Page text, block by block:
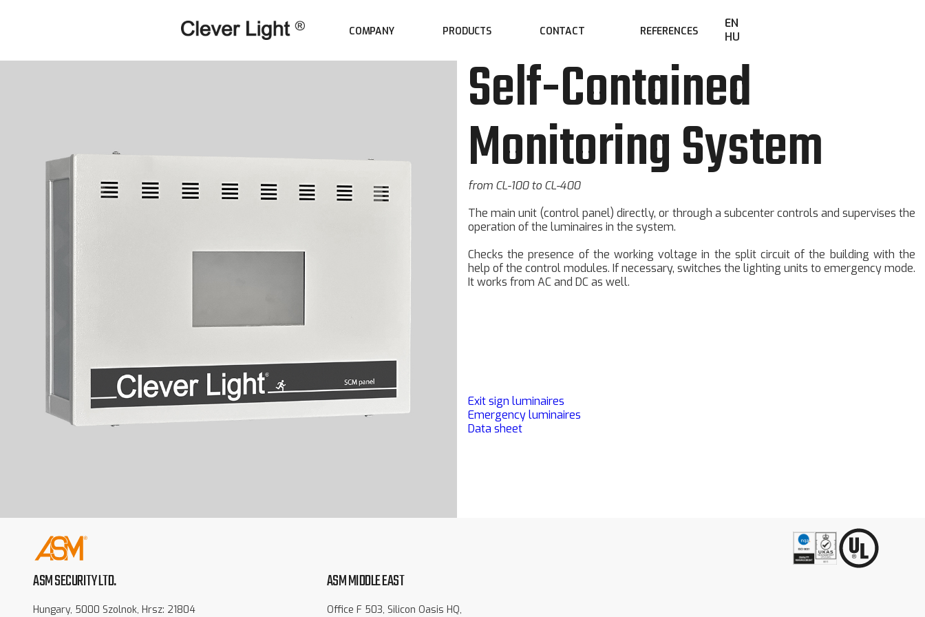
COMPANY PRODUCTS CONTACT REFERENCES
EN
HU
Self-Contained
Monitoring System
from CL-100 to CL-400
The main unit (control panel) directly, or through a subcenter controls and supervises the
operation of the luminaires in the system.
Checks the presence of the working voltage in the split circuit of the building with the
help of the control modules. If necessary, switches the lighting units to emergency mode.
It works from AC and DC as well.
Exit sign luminaires
Emergency luminaires
Data sheet
ASM SECURITY LTD.
Hungary, 5000 Szolnok, Hrsz: 21804
ASM MIDDLE EAST
Office F 503, Silicon Oasis HQ,